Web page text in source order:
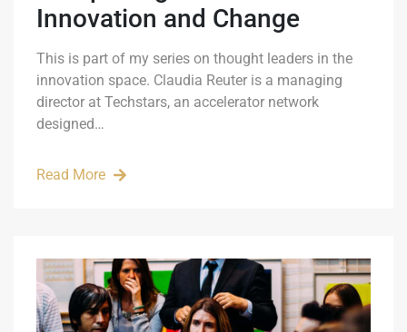
Innovation and Change
This is part of my series on thought leaders in the
innovation space. Claudia Reuter is a managing
director at Techstars, an accelerator network
designed…
Read More